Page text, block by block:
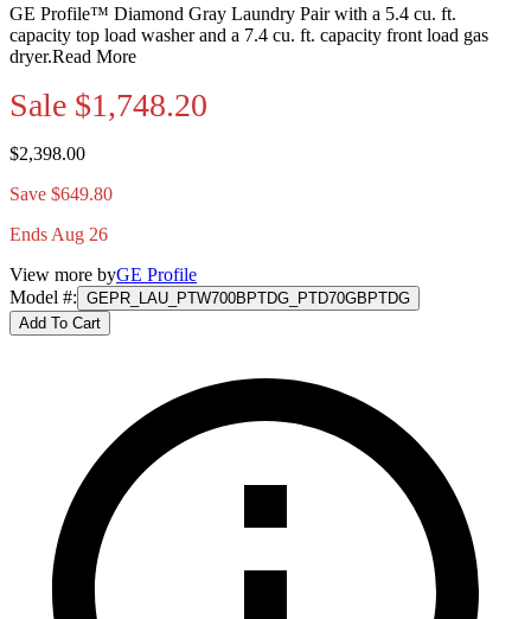
GE Profile™ Diamond Gray Laundry Pair with a 5.4 cu. ft.
capacity top load washer and a 7.4 cu. ft. capacity front load gas
dryer.Read More
Sale $1,748.20
$2,398.00
Save $649.80
Ends Aug 26
View more byGE Profile
Model #: GEPR_LAU_PTW700BPTDG_PTD70GBPTDG
Add To Cart